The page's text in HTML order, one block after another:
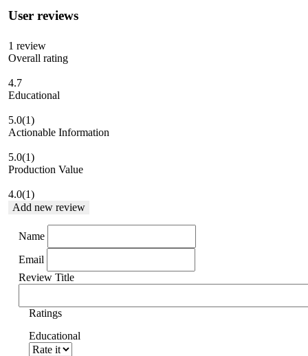
User reviews
1 review
Overall rating
4.7
Educational
5.0(1)
Actionable Information
5.0(1)
Production Value
4.0(1)
Add new review
Name
Email
Review Title
Ratings
Educational